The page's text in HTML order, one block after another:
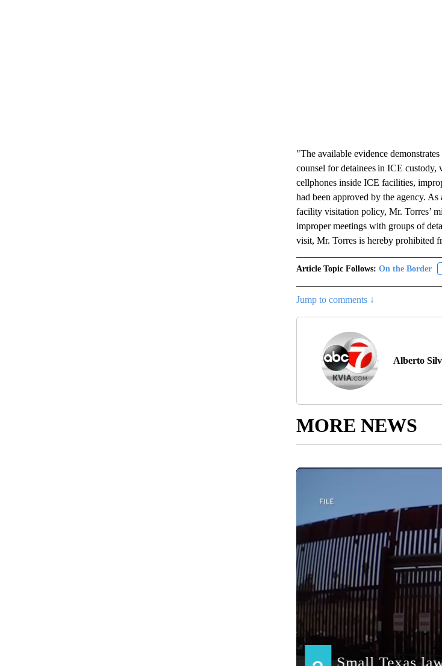
"The available evidence
counsel for detainees in ICE custody,
cellphones inside ICE facilities,
had been approved by the agency.
facility visitation policy, Mr. Torres’
improper meetings with groups of
visit, Mr. Torres is hereby prohibited
Article Topic Follows: On the Border
Jump to comments ↓
Alberto
MORE NEWS